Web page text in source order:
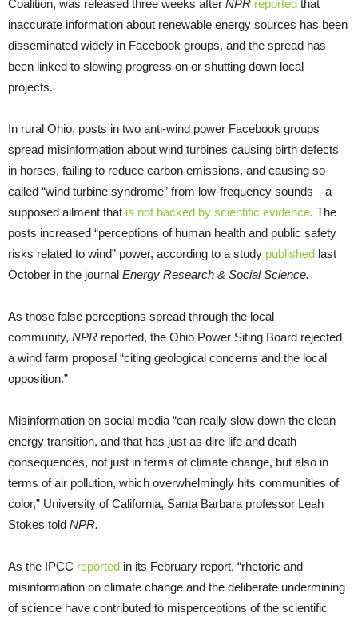
Coalition, was released three weeks after NPR reported that
inaccurate information about renewable energy sources has been
disseminated widely in Facebook groups, and the spread has
been linked to slowing progress on or shutting down local
projects.
In rural Ohio, posts in two anti-wind power Facebook groups
spread misinformation about wind turbines causing birth defects
in horses, failing to reduce carbon emissions, and causing so-
called “wind turbine syndrome” from low-frequency sounds—a
supposed ailment that is not backed by scientific evidence. The
posts increased “perceptions of human health and public safety
risks related to wind” power, according to a study published last
October in the journal Energy Research & Social Science.
As those false perceptions spread through the local
community, NPR reported, the Ohio Power Siting Board rejected
a wind farm proposal “citing geological concerns and the local
opposition.”
Misinformation on social media “can really slow down the clean
energy transition, and that has just as dire life and death
consequences, not just in terms of climate change, but also in
terms of air pollution, which overwhelmingly hits communities of
color,” University of California, Santa Barbara professor Leah
Stokes told NPR.
As the IPCC reported in its February report, “rhetoric and
misinformation on climate change and the deliberate undermining
of science have contributed to misperceptions of the scientific